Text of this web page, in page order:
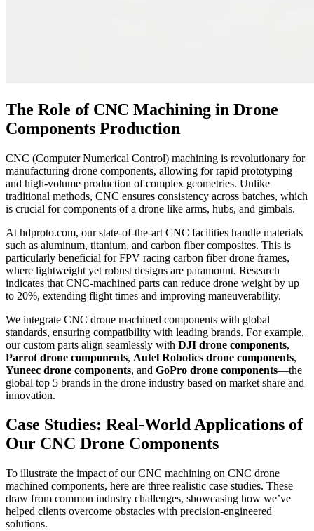
The Role of CNC Machining in Drone
Components Production
CNC (Computer Numerical Control) machining is revolutionary for
manufacturing drone components, allowing for rapid prototyping
and high-volume production of complex geometries. Unlike
traditional methods, CNC ensures consistency across batches, which
is crucial for components of a drone like arms, hubs, and gimbals.
At hdproto.com, our state-of-the-art CNC facilities handle materials
such as aluminum, titanium, and carbon fiber composites. This is
particularly beneficial for FPV racing carbon fiber drone frames,
where lightweight yet robust designs are paramount. Research
indicates that CNC-machined parts can reduce drone weight by up
to 20%, extending flight times and improving maneuverability.
We integrate CNC drone machined components with global
standards, ensuring compatibility with leading brands. For example,
our custom parts align seamlessly with DJI drone components,
Parrot drone components, Autel Robotics drone components,
Yuneec drone components, and GoPro drone components—the
global top 5 brands in the drone industry based on market share and
innovation.
Case Studies: Real-World Applications of
Our CNC Drone Components
To illustrate the impact of our CNC machining on CNC drone
machined components, here are three realistic case studies. These
draw from common industry challenges, showcasing how we’ve
helped clients overcome obstacles with precision-engineered
solutions.